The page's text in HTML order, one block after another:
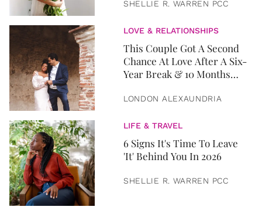
SHELLIE R. WARREN PCC
LOVE & RELATIONSHIPS
This Couple Got A Second
Chance At Love After A Six-
Year Break & 10 Months
LONDON ALEXAUNDRIA
LIFE & TRAVEL
6 Signs It's Time To Leave
'It' Behind You In 2026
SHELLIE R. WARREN PCC